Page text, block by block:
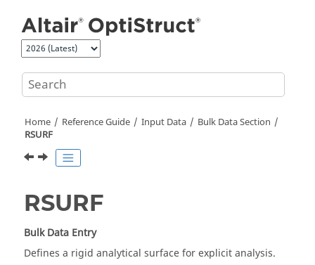
Home Reference Guide Input Data
Bulk Data Section
RSURF
RSURF
Bulk Data Entry
Defines a rigid analytical surface for explicit analysis.